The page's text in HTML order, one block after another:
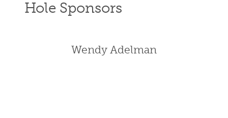
Hole Sponsors
Wendy Adelman